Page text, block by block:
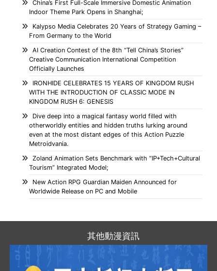
China’s First Full-Scale Immersive Domestic Animation
Indoor Theme Park Opens in Shanghai;
Kalypso Media Celebrates 20 Years of Strategy Gaming –
From Germany to the World
AI Creation Contest of the 8th “Tell China’s Stories”
Creative Communication International Competition
Officially Launches
IRONHIDE CELEBRATES 15 YEARS OF KINGDOM RUSH
WITH THE INTRODUCTION OF CLASSIC MODE IN
KINGDOM RUSH 6: GENESIS
Dive deep into a magical fantasy world filled with
otherworldly entities and hidden truths lurking around
even at the most distant edges of this Action Puzzle
Metroidvania.
Zoland Animation Sets Benchmark with “IP+Tech+Cultural
Tourism” Integrated Model;
New Action RPG Guardian Maiden Announced for
Worldwide Release on PC and Mobile
其他動漫資訊